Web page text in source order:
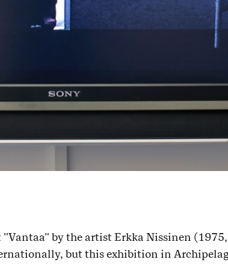
by the artist Erkka Nissinen
but this exhibition in